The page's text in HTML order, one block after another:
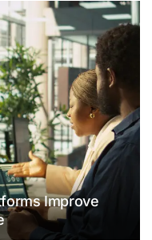
Improve